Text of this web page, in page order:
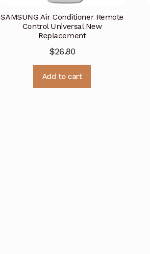
SAMSUNG Air Conditioner Remote
Control Universal New
Replacement
$26.80
Add to cart